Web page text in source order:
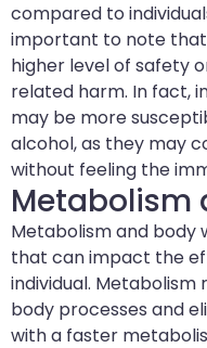
compared to
important to note
higher level of safety
related harm. In fact,
may be more
alcohol, as they may
without feeling the
Metabolism
Metabolism and body
that can impact the
individual.
body processes and
with a faster